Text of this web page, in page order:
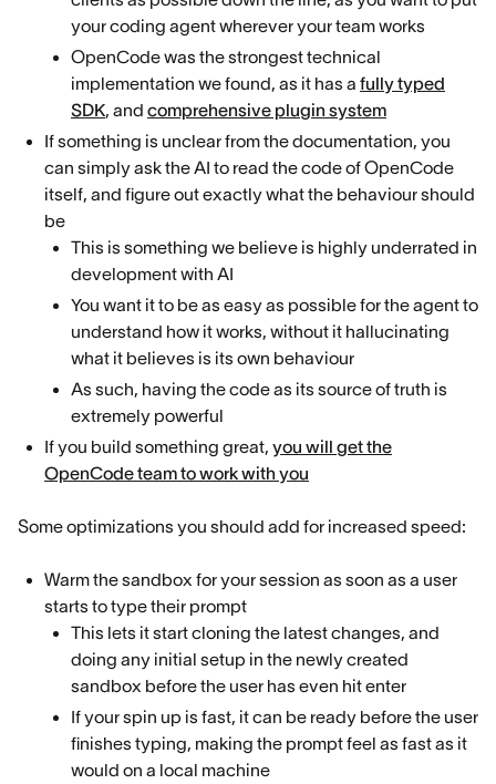
your coding agent wherever your team works
OpenCode was the strongest technical
implementation we found, as it has a fully typed
SDK, and comprehensive plugin system
If something is unclear from the documentation, you
can simply ask the AI to read the code of OpenCode
itself, and figure out exactly what the behaviour should
be
This is something we believe is highly underrated in
development with AI
You want it to be as easy as possible for the agent to
understand how it works, without it hallucinating
what it believes is its own behaviour
As such, having the code as its source of truth is
extremely powerful
If you build something great, you will get the
OpenCode team to work with you
Some optimizations you should add for increased speed:
Warm the sandbox for your session as soon as a user
starts to type their prompt
This lets it start cloning the latest changes, and
doing any initial setup in the newly created
sandbox before the user has even hit enter
If your spin up is fast, it can be ready before the user
finishes typing, making the prompt feel as fast as it
would on a local machine